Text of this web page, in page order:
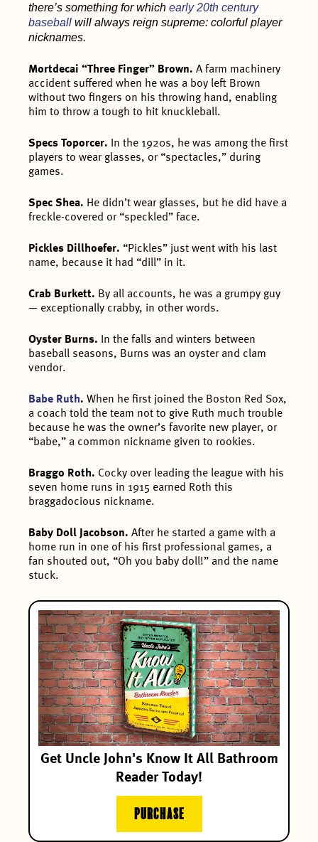
there’s something for whichearly 20th century
baseball will always reign supreme: colorful player
nicknames.
Mortdecai “Three Finger” Brown. A farm machinery
accident suffered when he was a boy left Brown
without two fingers on his throwing hand, enabling
him to throw a tough to hit knuckleball.
Specs Toporcer. In the 1920s, he was among the first
players to wear glasses, or “spectacles,” during
games.
Spec Shea. He didn’t wear glasses, but he did have a
freckle-covered or “speckled” face.
Pickles Dillhoefer. “Pickles” just went with his last
name, because it had “dill” in it.
Crab Burkett. By all accounts, he was a grumpy guy
— exceptionally crabby, in other words.
Oyster Burns. In the falls and winters between
baseball seasons, Burns was an oyster and clam
vendor.
Babe Ruth. When he first joined the Boston Red Sox,
a coach told the team not to give Ruth much trouble
because he was the owner’s favorite new player, or
“babe,” a common nickname given to rookies.
Braggo Roth. Cocky over leading the league with his
seven home runs in 1915 earned Roth this
braggadocious nickname.
Baby Doll Jacobson. After he started a game with a
home run in one of his first professional games, a
fan shouted out, “Oh you baby doll!” and the name
stuck.
Get Uncle John's Know It All Bathroom
Reader Today!
PURCHASE